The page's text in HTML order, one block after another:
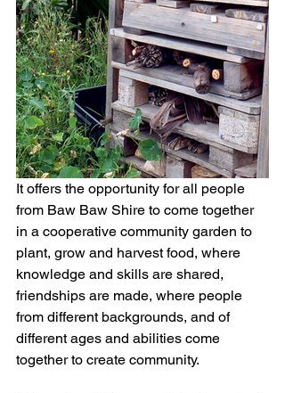
It offers the opportunity for all people
from Baw Baw Shire to come together
in a cooperative community garden to
plant, grow and harvest food, where
knowledge and skills are shared,
friendships are made, where people
from different backgrounds, and of
different ages and abilities come
together to create community.